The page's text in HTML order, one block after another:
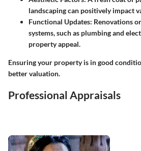
landscaping can positively impact
Functional Updates: Renovations
systems, such as plumbing and
property appeal.
Ensuring your property is in good
better valuation.
Professional Appraisals